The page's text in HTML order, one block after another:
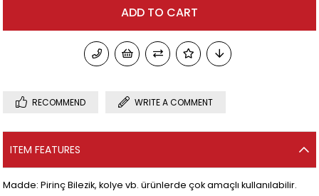
RECOMMEND WRITE A COMMENT
ITEM FEATURES
Madde: Pirinç Bilezik, kolye vb. ürünlerde çok amaçlı kullanılabilir.